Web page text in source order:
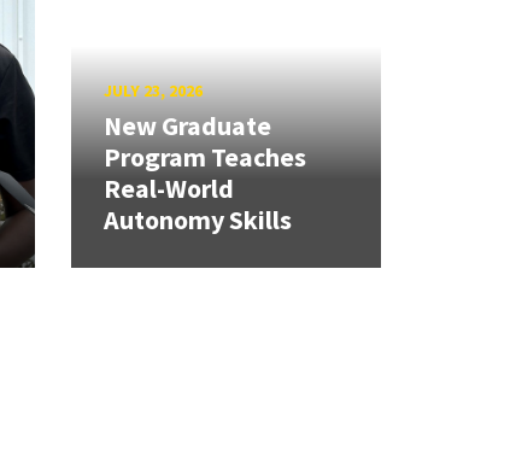
JULY 23, 2026
New Graduate
Program Teaches
Real-World
Autonomy Skills